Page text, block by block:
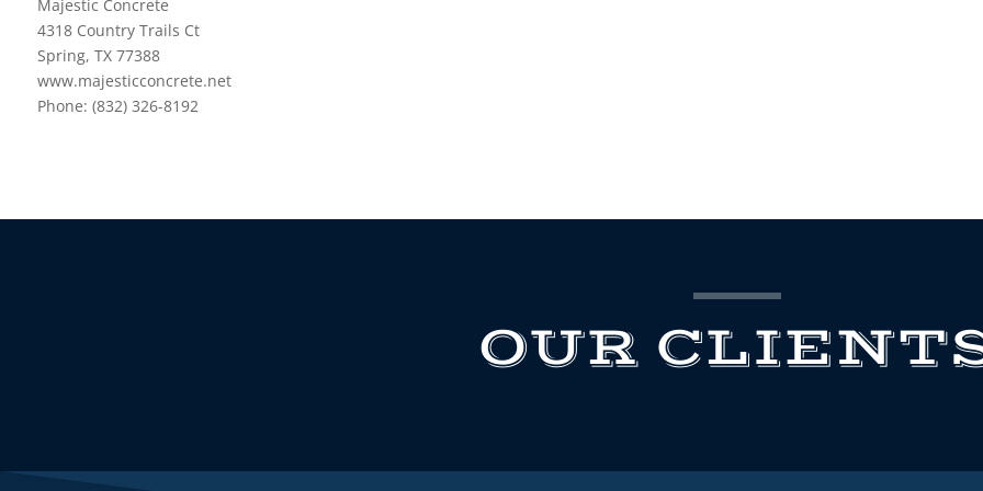
Majestic Concrete
4318 Country Trails Ct
Spring, TX 77388
www.majesticconcrete.net
Phone: (832) 326-8192
OUR